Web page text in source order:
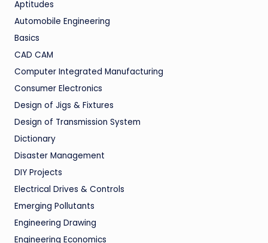
Aptitudes
Automobile Engineering
Basics
CAD CAM
Computer Integrated Manufacturing
Consumer Electronics
Design of Jigs & Fixtures
Design of Transmission System
Dictionary
Disaster Management
DIY Projects
Electrical Drives & Controls
Emerging Pollutants
Engineering Drawing
Engineering Economics